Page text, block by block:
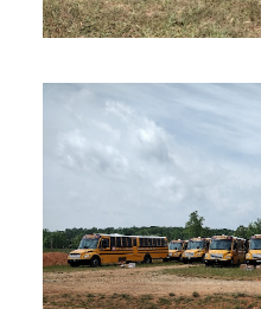
Book a Spring or Fall
are April - May and Fall